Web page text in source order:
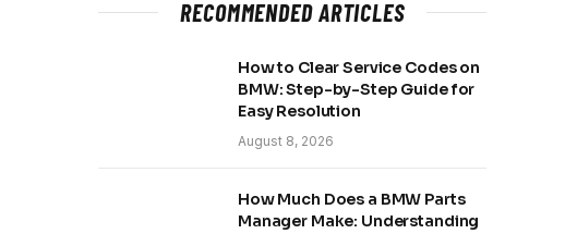
RECOMMENDED ARTICLES
How to Clear Service Codes on
BMW: Step-by-Step Guide for
Easy Resolution
August 8, 2026
How Much Does a BMW Parts
Manager Make: Understanding